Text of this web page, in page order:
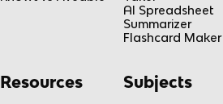
AI Spreadsheet
Summarizer
Flashcard Maker
Resources Subjects